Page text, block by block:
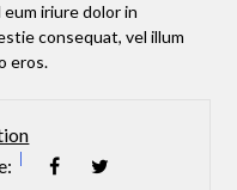
iriure dolor in
consequat, vel illum
eros.